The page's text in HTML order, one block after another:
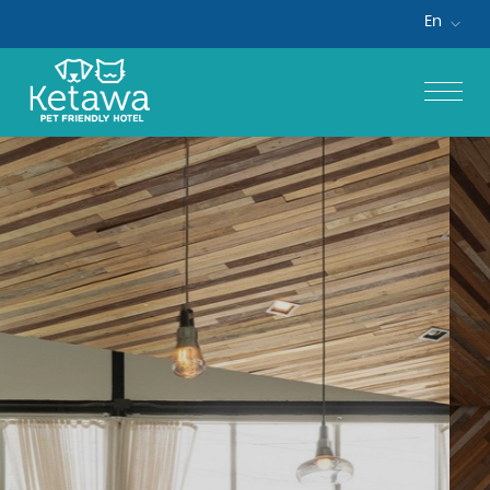
En
Accommodations
Special Offers
Facilities & Services
Gallery
Contact Us